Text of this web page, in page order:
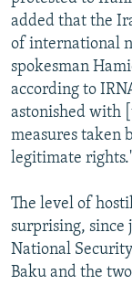
SYSTEMA
THE RUNDOWN
MAJLIS
SHARE TIPS
BYPASS
ABOUT RFE/RL
CONTACT US
Subscribe
FOLLOW US
added that the
of international
spokesman
according to
astonished with
measures taken
legitimate
The level of
surprising, since
National
Baku and the